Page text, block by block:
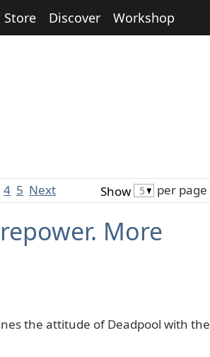
Store Discover Workshop
Show per page
4 5 Next
More
the attitude of Deadpool with the